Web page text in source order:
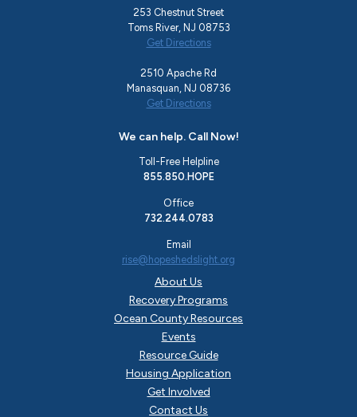
About Us
Recovery Programs
Ocean County Resources
Events
Resource Guide
Housing Application
Get Involved
Contact Us
253 Chestnut Street
Toms River, NJ 08753
Get Directions
2510 Apache Rd
Manasquan, NJ 08736
Get Directions
We can help. Call Now!
Toll-Free Helpline
855.850.HOPE
Office
732.244.0783
Email
rise@hopeshedslight.org